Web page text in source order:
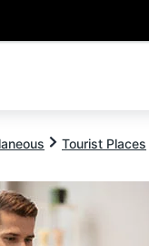
Tourist Places